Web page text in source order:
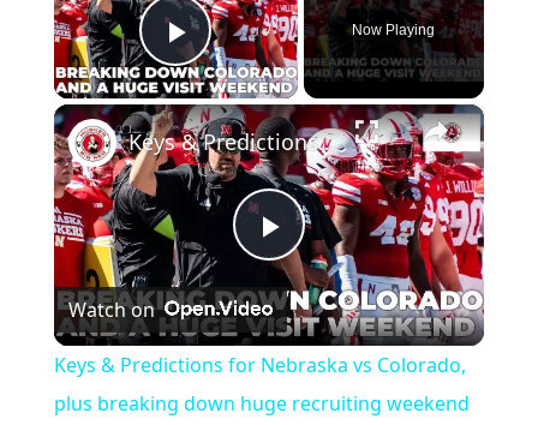
Play Video
Now Playing
×
Play
Video
Keys & Predictions for Nebraska vs Colorado, plus breaking down huge recruiting weekend
Watch on
Keys & Predictions for Nebraska vs Colorado,
plus breaking down huge recruiting weekend